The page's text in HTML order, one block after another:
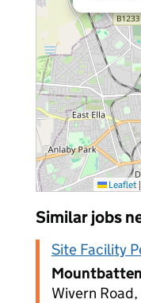
Leaflet |
Similar jobs
Site Facility
Wivern